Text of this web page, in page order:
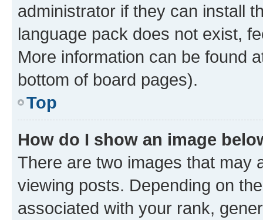
administrator if they can install
language pack does not exist,
More information can be found
bottom of board pages).
Top
How do I show an image
There are two images that may
viewing posts. Depending on
associated with your rank,